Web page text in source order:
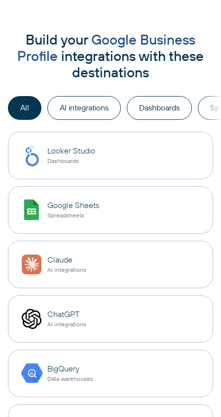
Build your Google Business
Profile integrations with these
destinations
All AI integrations Dashboards
Looker Studio
Dashboards
Google Sheets
Spreadsheets
Claude
AI integrations
ChatGPT
AI integrations
BigQuery
Data warehouses